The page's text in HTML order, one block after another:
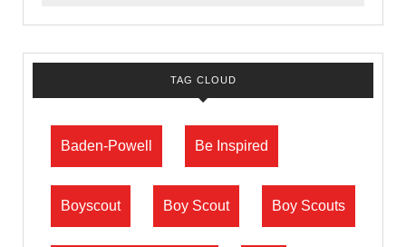
TAG CLOUD
Baden-Powell Be Inspired
Boyscout Boy Scout Boy Scouts